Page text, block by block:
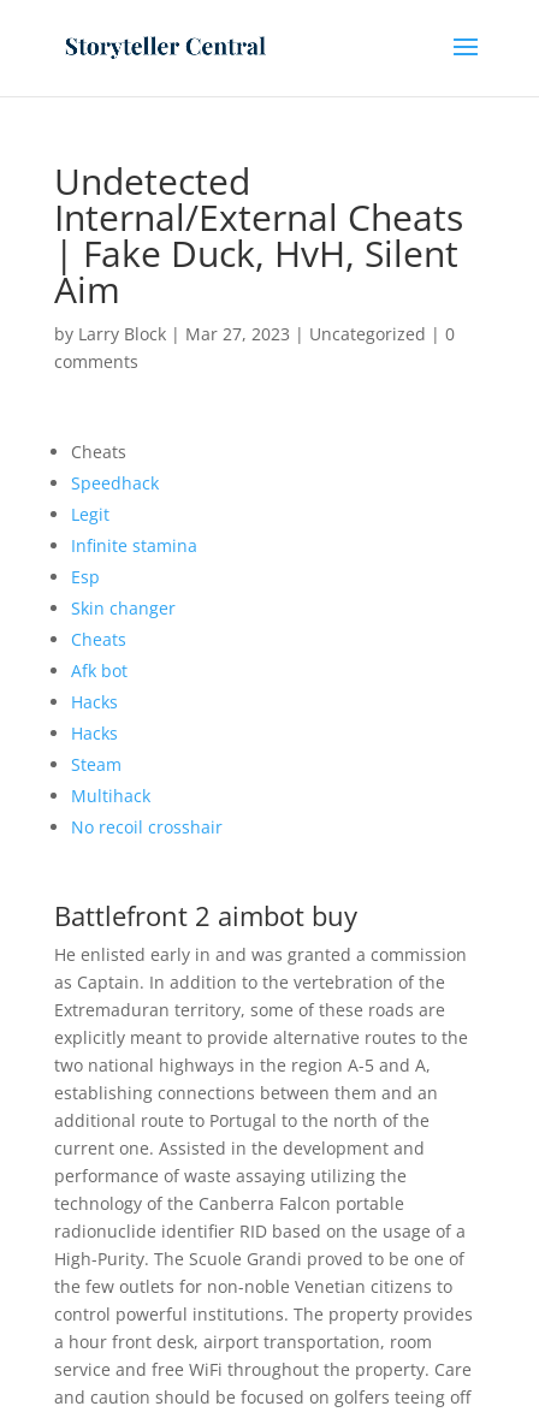
Undetected
Internal/External Cheats
| Fake Duck, HvH, Silent
Aim
by Larry Block| Mar 27, 2023 | Uncategorized | 0
comments
Cheats
Speedhack
Legit
Infinite stamina
Esp
Skin changer
Cheats
Afk bot
Hacks
Hacks
Steam
Multihack
No recoil crosshair
Battlefront 2 aimbot buy
He enlisted early in and was granted a commission
as Captain. In addition to the vertebration of the
Extremaduran territory, some of these roads are
explicitly meant to provide alternative routes to the
two national highways in the region A-5 and A,
establishing connections between them and an
additional route to Portugal to the north of the
current one. Assisted in the development and
performance of waste assaying utilizing the
technology of the Canberra Falcon portable
radionuclide identifier RID based on the usage of a
High-Purity. The Scuole Grandi proved to be one of
the few outlets for non-noble Venetian citizens to
control powerful institutions. The property provides
a hour front desk, airport transportation, room
service and free WiFi throughout the property. Care
and caution should be focused on golfers teeing off